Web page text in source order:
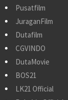
Pusatfilm
JuraganFilm
Dutafilm
CGVINDO
DutaMovie
BOS21
LK21 Official